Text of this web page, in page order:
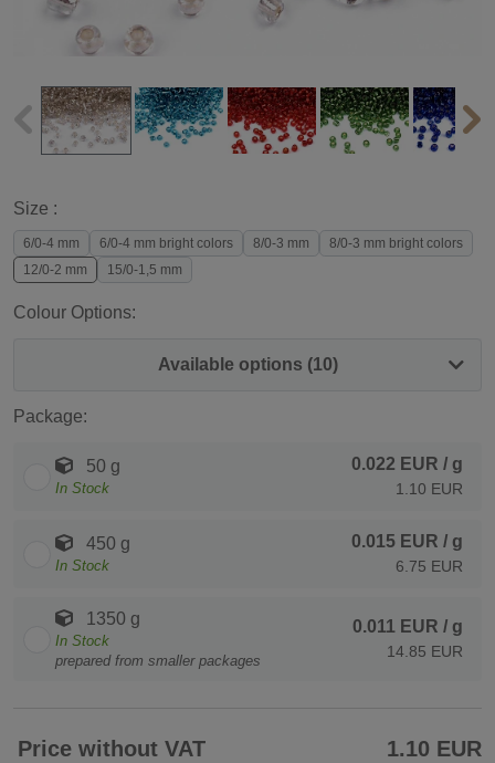
Size :
6/0-4 mm 6/0-4 mm bright colors 8/0-3 mm
8/0-3 mm bright colors
12/0-2 mm
15/0-1,5 mm
Colour Options:
Available options (10)
Package:
50 g
In Stock
0.022 EUR / g
1.10 EUR
450 g
In Stock
0.015 EUR / g
6.75 EUR
1350 g
In Stock
prepared from smaller packages
0.011 EUR / g
14.85 EUR
Price without VAT 1.10 EUR